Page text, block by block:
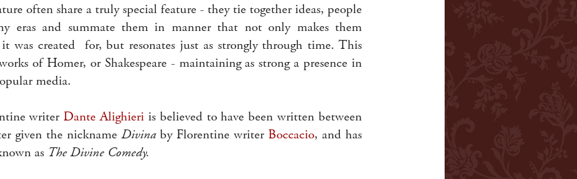
often share a truly special feature - they tie together ideas, people
eras and summate them in manner that not only makes them
was created for, but resonates just as strongly through time. This
of Homer, or Shakespeare - maintaining as strong a presence in
media.
writerDante Alighieri is believed to have been written between
given the nickname Divinaby Florentine writer Boccacio, and has
as The Divine Comedy.